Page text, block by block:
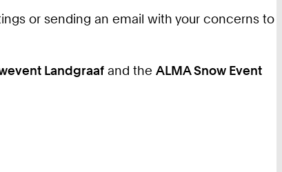
or sending an email with your concerns to
Landgraaf and the ALMA Snow Event